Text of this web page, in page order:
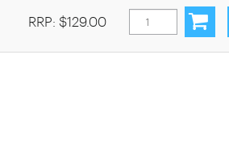
RRP: $129.00